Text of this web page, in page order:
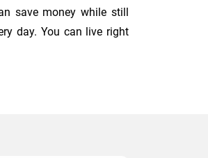
save money while still
day. You can live right